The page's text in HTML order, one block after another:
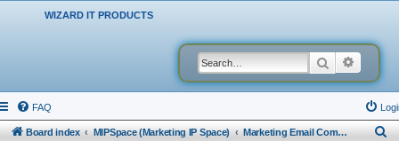
WIZARD IT PRODUCTS
Search
FAQ
Board index MIPSpace (Marketing IP Space) Marketing Email Company Reports